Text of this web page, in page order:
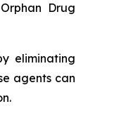
Drug
eliminating
agents can